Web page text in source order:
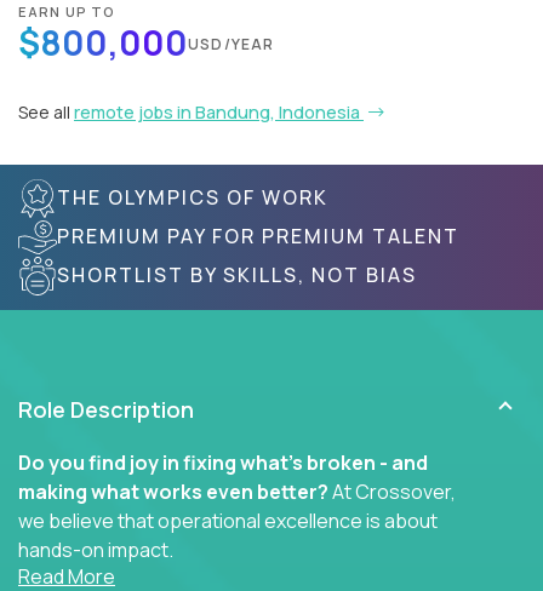
EARN UP TO
$800,000USD/YEAR
See all remote jobs in Bandung, Indonesia
THE OLYMPICS OF WORK
PREMIUM PAY FOR PREMIUM TALENT
SHORTLIST BY SKILLS, NOT BIAS
Role Description
Do you find joy in fixing what’s broken - and
making what works even better?At Crossover,
we believe that operational excellence is about
hands-on impact.
Read More